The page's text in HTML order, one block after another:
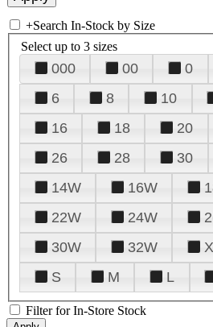
+Search In-Stock by Size
Select up to 3 sizes
000 00 0
6
8 10
16
18 20
26
28 30
14W
16W
22W
24W
30W
32W
S
M L
Filter for In-Store Stock